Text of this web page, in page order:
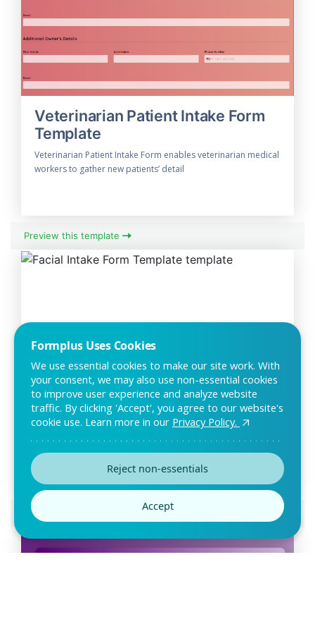
Veterinarian Patient Intake Form
Template
Veterinarian Patient Intake Form enables veterinarian medical
workers to gather new patients’ detail
Preview this template
Facial Intake Form Template
The facial intake form can be used by spas and estheticians
Preview this template
Formplus Uses Cookies
We use essential cookies to make our site work. With
your consent, we may also use non-essential cookies
to improve user experience and analyze website
traffic. By clicking 'Accept', you agree to our website's
cookie use. Learn more in our Privacy Policy.
Reject non-essentials
Accept